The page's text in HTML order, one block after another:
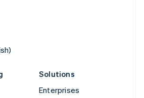
Solutions
Enterprises